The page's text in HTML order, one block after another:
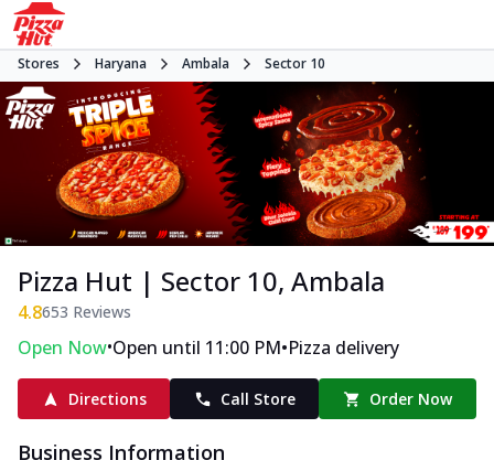
Stores Haryana Ambala Sector 10
Pizza Hut | Sector 10, Ambala
4.8653 Reviews
Open Now•Open until 11:00 PM•Pizza delivery
Directions Call Store Order Now
Business Information